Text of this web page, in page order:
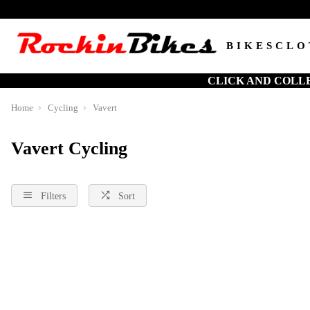
BIKES
CLICK AND
Home Cycling Vavert
Vavert Cycling
Filters Sort